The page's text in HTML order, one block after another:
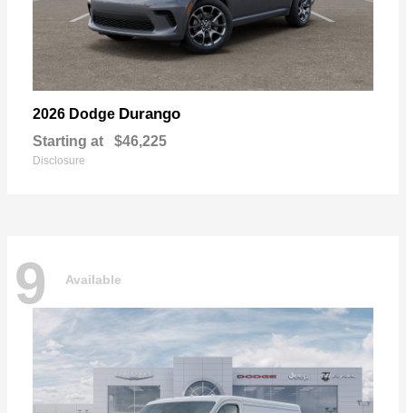
2026 Dodge Durango
Starting at $46,225
Disclosure
9 Available